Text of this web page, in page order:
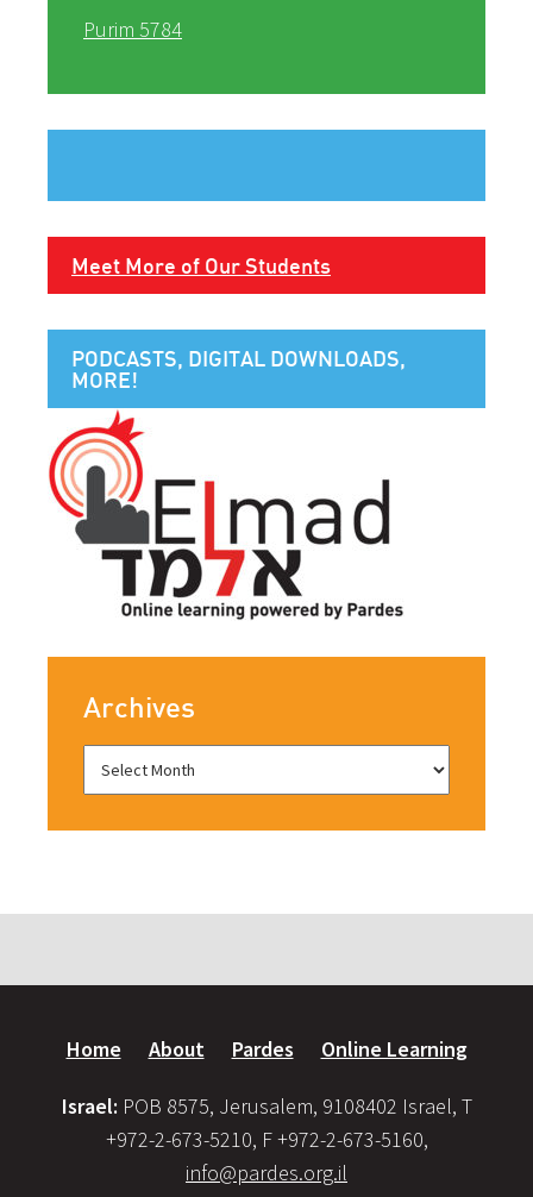
Purim 5784
Meet More of Our Students
PODCASTS, DIGITAL DOWNLOADS,
MORE!
Archives
Home About Pardes Online Learning
Israel: POB 8575, Jerusalem, 9108402 Israel, T
+972-2-673-5210, F +972-2-673-5160,
info@pardes.org.il